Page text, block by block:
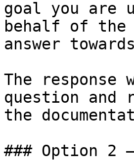
goal you are
behalf of
answer
The
question and
the
### Option 2